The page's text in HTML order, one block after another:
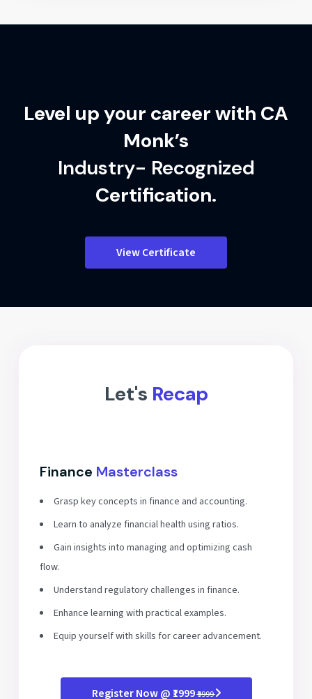
Level up your career with CA
Monk’s
Industry- Recognized
Certification.
View Certificate
Let's Recap
Finance Masterclass
Grasp key concepts in finance and accounting.
Learn to analyze financial health using ratios.
Gain insights into managing and optimizing cash
flow.
Understand regulatory challenges in finance.
Enhance learning with practical examples.
Equip yourself with skills for career advancement.
Register Now @ ₹1999₹9999